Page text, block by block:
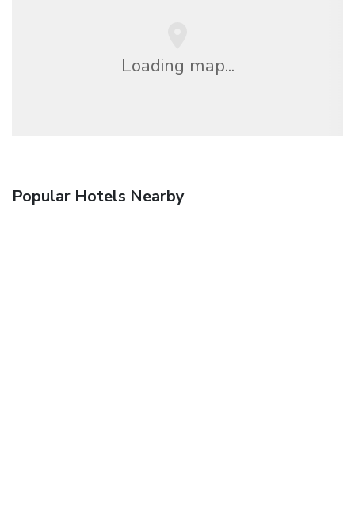
Loading map...
Popular Hotels Nearby